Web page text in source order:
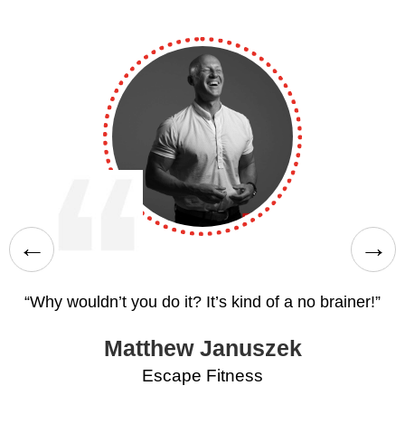
“Why wouldn’t you do it? It’s kind of a no brainer!”
Matthew Januszek
Escape Fitness